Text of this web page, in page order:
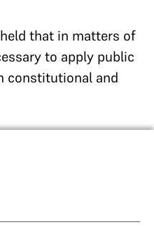
that in matters of
to apply public
constitutional and